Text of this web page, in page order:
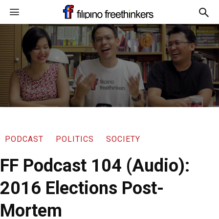
PODCAST POLITICS SOCIETY
FF Podcast 104 (Audio):
2016 Elections Post-
Mortem